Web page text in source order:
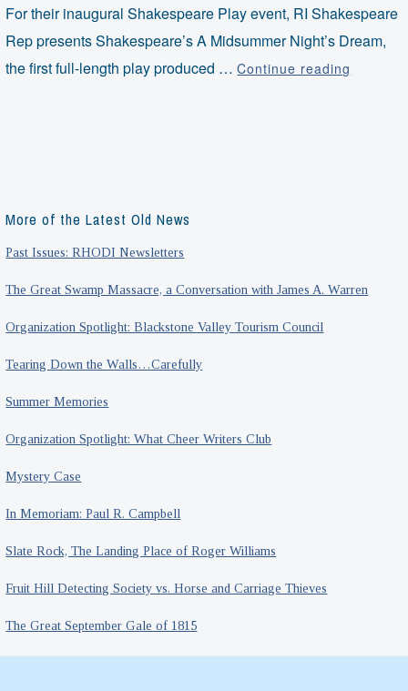
For their inaugural Shakespeare Play event, RI Shakespeare
Rep presents Shakespeare’s A Midsummer Night’s Dream,
the first full-length play produced …Continue reading
More of the Latest Old News
Past Issues: RHODI Newsletters
The Great Swamp Massacre, a Conversation with James A. Warren
Organization Spotlight: Blackstone Valley Tourism Council
Tearing Down the Walls…Carefully
Summer Memories
Organization Spotlight: What Cheer Writers Club
Mystery Case
In Memoriam: Paul R. Campbell
Slate Rock, The Landing Place of Roger Williams
Fruit Hill Detecting Society vs. Horse and Carriage Thieves
The Great September Gale of 1815